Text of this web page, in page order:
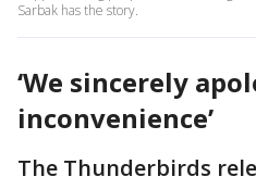
Sarbak has the story.
‘We sincerely
inconvenience’
The Thunderbirds